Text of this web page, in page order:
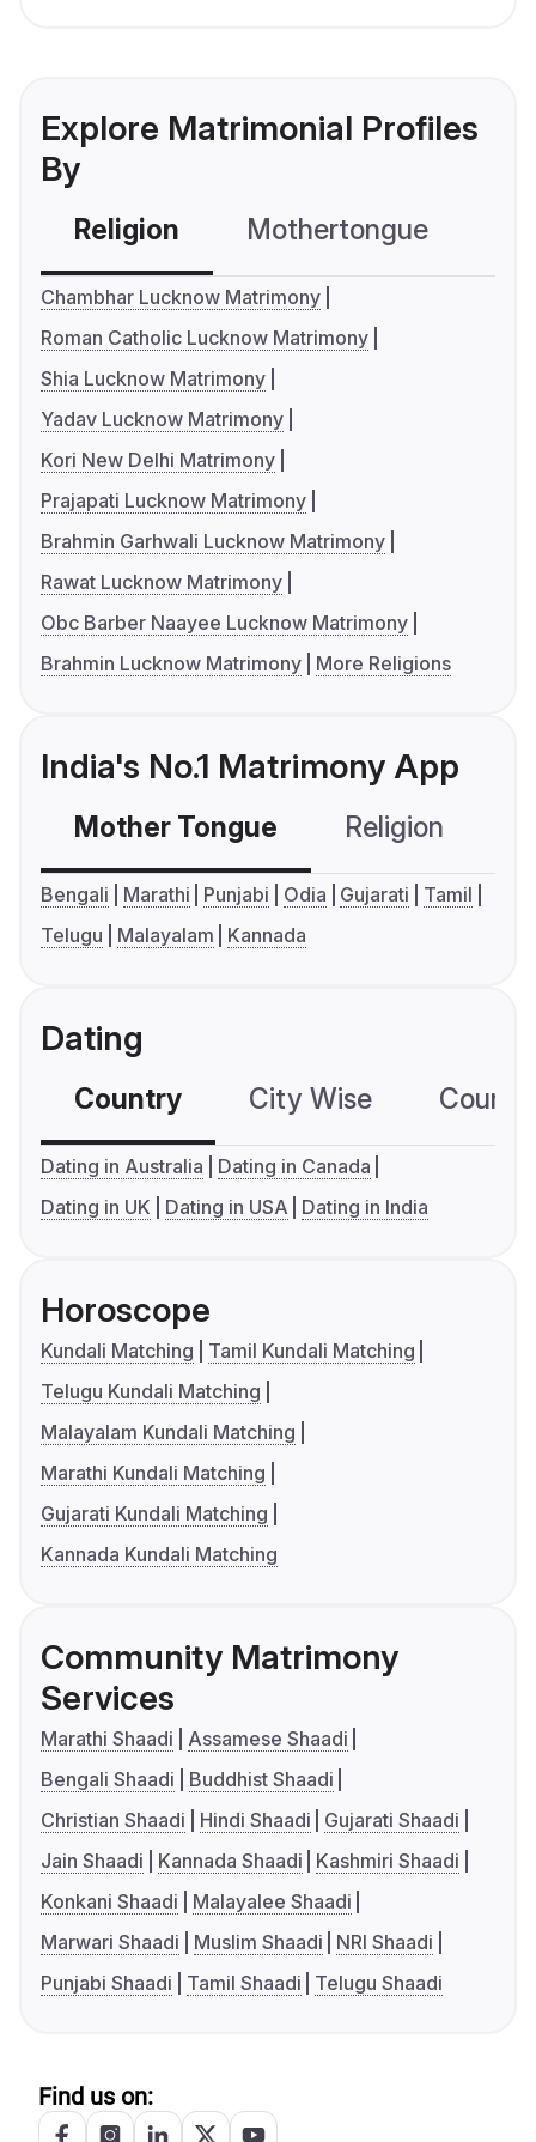
Explore Matrimonial Profiles
By
Religion Mothertongue
Chambhar Lucknow Matrimony
Roman Catholic Lucknow Matrimony
Shia Lucknow Matrimony
Yadav Lucknow Matrimony
Kori New Delhi Matrimony
Prajapati Lucknow Matrimony
Brahmin Garhwali Lucknow Matrimony
Rawat Lucknow Matrimony
Obc Barber Naayee Lucknow Matrimony
Brahmin Lucknow Matrimony
More Religions
India's No.1 Matrimony App
Mother Tongue Religion
Bengali Marathi Punjabi Odia Gujarati
Tamil
Telugu
Malayalam Kannada
Dating
Country City Wise
Dating in Australia
Dating in Canada
Dating in UK
Dating in USA Dating in India
Horoscope
Kundali Matching
Tamil Kundali Matching
Telugu Kundali Matching
Malayalam Kundali Matching
Marathi Kundali Matching
Gujarati Kundali Matching
Kannada Kundali Matching
Community Matrimony
Services
Marathi Shaadi
Assamese Shaadi
Bengali Shaadi
Buddhist Shaadi
Christian Shaadi
Hindi Shaadi
Gujarati Shaadi
Jain Shaadi
Kannada Shaadi
Kashmiri Shaadi
Konkani Shaadi
Malayalee Shaadi
Marwari Shaadi
Muslim Shaadi
NRI Shaadi
Punjabi Shaadi
Tamil Shaadi Telugu Shaadi
Find us on: